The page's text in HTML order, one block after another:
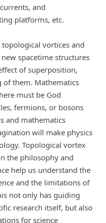
and
platforms, etc.
vortices and
spacetime structures
of superposition,
them. Mathematics
must be God
fermions, or bosons
and mathematics
will make physics
Topological vortex
the philosophy and
help us understand the
and the limitations of
not only has guiding
research itself, but also
for science